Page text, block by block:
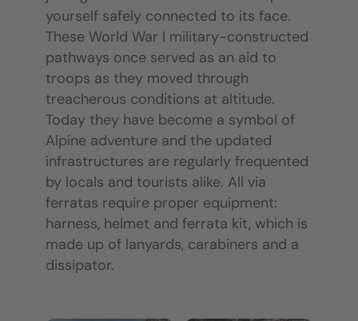
yourself safely connected to its face.
These World War I military-constructed
pathways once served as an aid to
troops as they moved through
treacherous conditions at altitude.
Today they have become a symbol of
Alpine adventure and the updated
infrastructures are regularly frequented
by locals and tourists alike. All via
ferratas require proper equipment:
harness, helmet and ferrata kit, which is
made up of lanyards, carabiners and a
dissipator.